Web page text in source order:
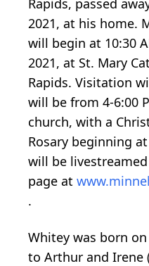
2021, at his home.
will begin at 10:30
2021, at St. Mary
Rapids. Visitation
will be from 4-6:00
church, with a
Rosary beginning
will be
page at
.
Whitey was born
to Arthur and Irene